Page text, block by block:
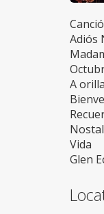
Adiós
A
Vida
Glen